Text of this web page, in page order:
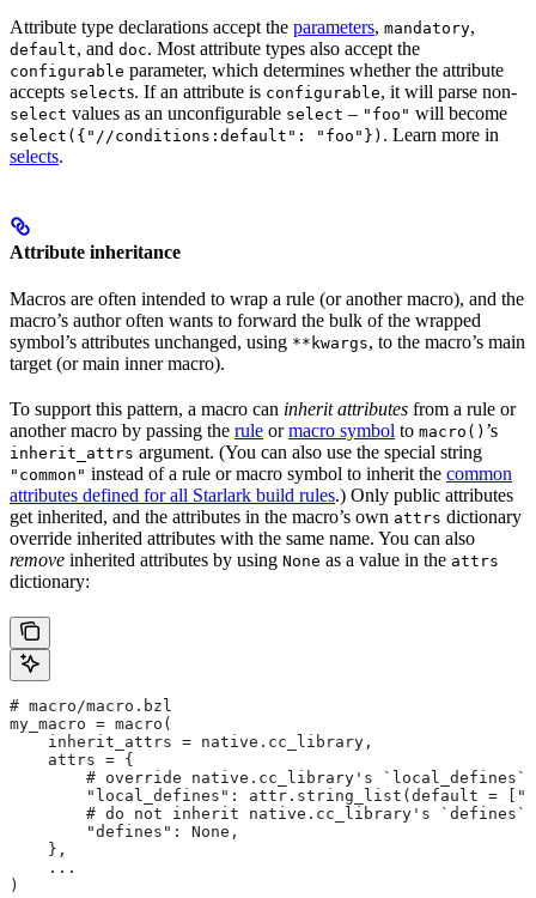
Attribute type declarations accept the parameters, mandatory,
default, and doc. Most attribute types also accept the
configurable parameter, which determines whether the attribute
accepts selects. If an attribute is configurable, it will parse non-
select values as an unconfigurable select – "foo" will become
select({"//conditions:default": "foo"}) . Learn more in
selects.
Attribute inheritance
Macros are often intended to wrap a rule (or another macro), and the
macro’s author often wants to forward the bulk of the wrapped
symbol’s attributes unchanged, using **kwargs, to the macro’s main
target (or main inner macro).
To support this pattern, a macro can inherit attributes from a rule or
another macro by passing the rule ormacro symbol to macro() ’s
inherit_attrs argument. (You can also use the special string
"common" instead of a rule or macro symbol to inherit the common
attributes defined for all Starlark build rules.) Only public attributes
get inherited, and the attributes in the macro’s own attrs dictionary
override inherited attributes with the same name. You can also
remove inherited attributes by using None as a value in the attrs
dictionary:
# macro/macro.bzl
my_macro = macro(
    inherit_attrs = native.cc_library,
    attrs = {
# override native.cc_library's `local_defines`
"local_defines": attr.string_list(default =
# do not inherit native.cc_library's `defines`
        "defines": None,
    },
    ...
)